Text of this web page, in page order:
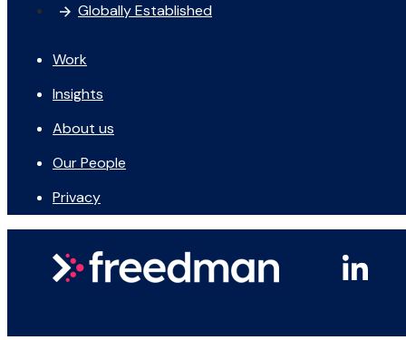
Globally Established
Work
Insights
About us
Our People
Privacy